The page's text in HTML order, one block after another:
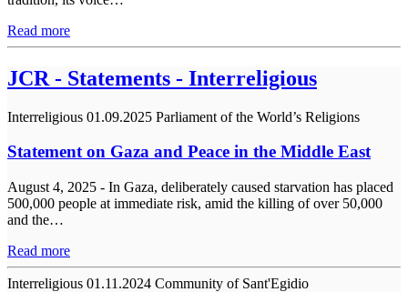
Read more
JCR - Statements - Interreligious
Interreligious 01.09.2025 Parliament of the World’s Religions
Statement on Gaza and Peace in the Middle East
August 4, 2025 - In Gaza, deliberately caused starvation has placed
500,000 people at immediate risk, amid the killing of over 50,000
and the…
Read more
Interreligious 01.11.2024 Community of Sant'Egidio